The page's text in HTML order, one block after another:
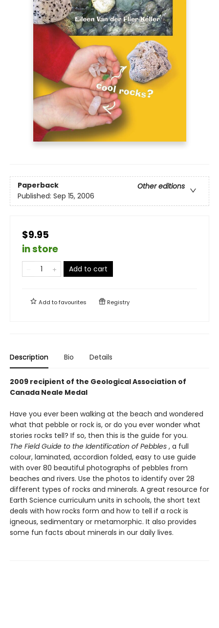
Paperback
Other editions
Published: Sep 15, 2006
$9.95
in store
Add to cart
Add tofavourites Registry
Description Bio Details
2009 recipient of the Geological Association of
Canada Neale Medal
Have you ever been walking at the beach and wondered
what that pebble or rock is, or do you ever wonder what
stories rocks tell? If so, then this is the guide for you.
The Field Guide to the Identification of Pebbles , a full
colour, laminated, accordion folded, easy to use guide
with over 80 beautiful photographs of pebbles from
beaches and rivers. Use the photos to identify over 28
different types of rocks and minerals. A great resource for
Earth Science curriculum units in schools, the short text
deals with how rocks form and how to tell if a rock is
igneous, sedimentary or metamorphic. It also provides
some fun facts about minerals in our daily lives.